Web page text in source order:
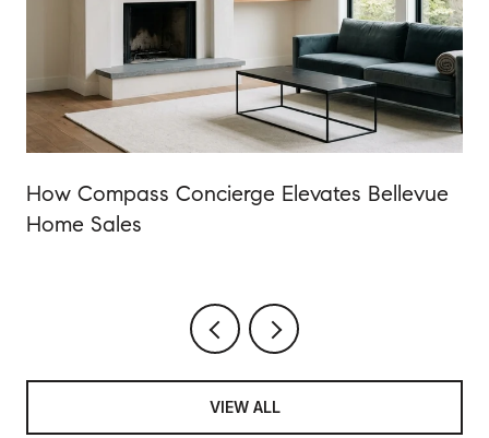
How Compass Concierge Elevates Bellevue
Home Sales
VIEW ALL